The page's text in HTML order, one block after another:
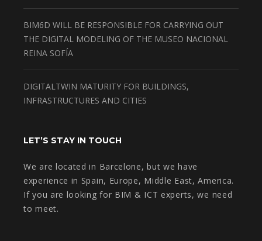
BIM6D WILL BE RESPONSIBLE FOR CARRYING OUT
THE DIGITAL MODELING OF THE MUSEO NACIONAL
REINA SOFÍA
DIGITALTWIN MATURITY FOR BUILDINGS,
INFRASTRUCTURES AND CITIES
LET’S STAY IN TOUCH
We are located in Barcelone, but we have
experience in Spain, Europe, Middle East, America.
If you are looking for BIM & ICT experts, we need
to meet.